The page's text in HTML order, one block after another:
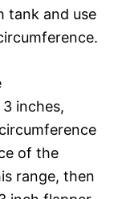
tank and use
inches,
of the
range, then